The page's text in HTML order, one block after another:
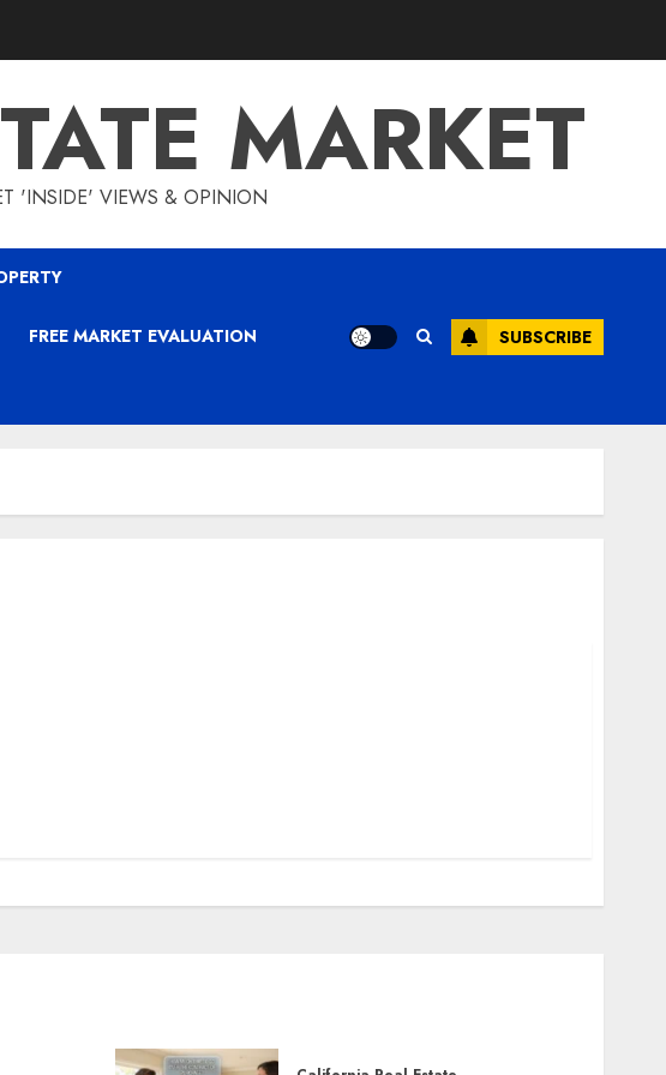
MARKET
'INSIDE' VIEWS & OPINION
FREE MARKET EVALUATION SUBSCRIBE